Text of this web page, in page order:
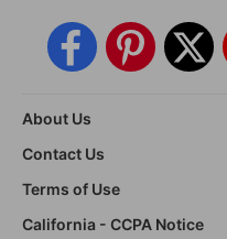
About Us
Contact Us
Terms of Use
California - CCPA Notice